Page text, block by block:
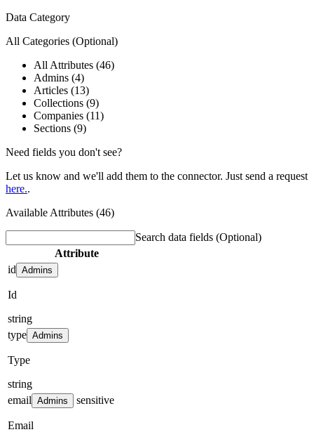
Data Category
All Categories (Optional)
All Attributes (46)
Admins (4)
Articles (13)
Collections (9)
Companies (11)
Sections (9)
Need fields you don't see?
Let us know and we'll add them to the connector. Just send a request
here..
Available Attributes (46)
Search data fields (Optional)
Attribute
id Admins
Id
string
type Admins
Type
string
email Admins sensitive
Email